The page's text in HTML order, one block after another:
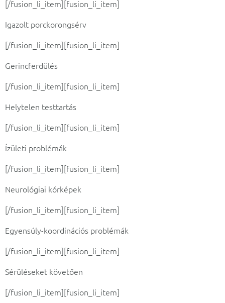
[/fusion_li_item][fusion_li_item]
Igazolt porckorongsérv
[/fusion_li_item][fusion_li_item]
Gerincferdülés
[/fusion_li_item][fusion_li_item]
Helytelen testtartás
[/fusion_li_item][fusion_li_item]
Ízületi problémák
[/fusion_li_item][fusion_li_item]
Neurológiai kórképek
[/fusion_li_item][fusion_li_item]
Egyensúly-koordinációs problémák
[/fusion_li_item][fusion_li_item]
Sérüléseket követően
[/fusion_li_item][fusion_li_item]